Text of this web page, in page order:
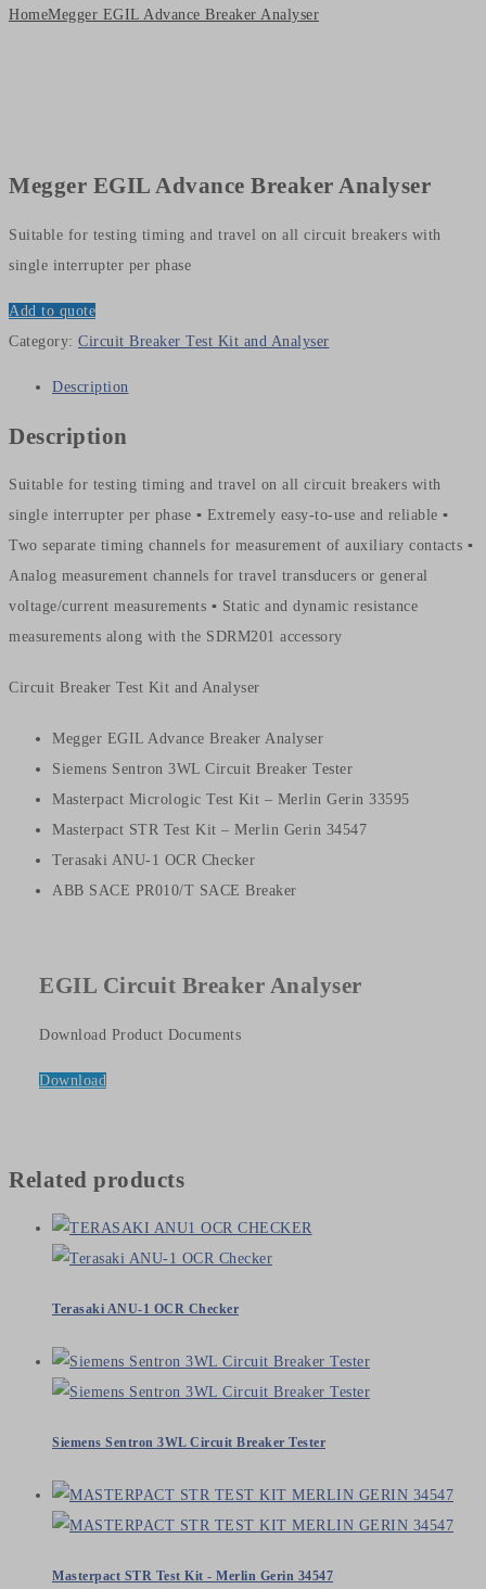
HomeMegger EGIL Advance Breaker Analyser
Megger EGIL Advance Breaker Analyser
Suitable for testing timing and travel on all circuit breakers with
single interrupter per phase
Add to quote
Category: Circuit Breaker Test Kit and Analyser
Description
Description
Suitable for testing timing and travel on all circuit breakers with
single interrupter per phase ▪ Extremely easy-to-use and reliable ▪
Two separate timing channels for measurement of auxiliary contacts ▪
Analog measurement channels for travel transducers or general
voltage/current measurements ▪ Static and dynamic resistance
measurements along with the SDRM201 accessory
Circuit Breaker Test Kit and Analyser
Megger EGIL Advance Breaker Analyser
Siemens Sentron 3WL Circuit Breaker Tester
Masterpact Micrologic Test Kit – Merlin Gerin 33595
Masterpact STR Test Kit – Merlin Gerin 34547
Terasaki ANU-1 OCR Checker
ABB SACE PR010/T SACE Breaker
EGIL Circuit Breaker Analyser
Download Product Documents
Download
Related products
Terasaki ANU-1 OCR Checker
Siemens Sentron 3WL Circuit Breaker Tester
Masterpact STR Test Kit - Merlin Gerin 34547